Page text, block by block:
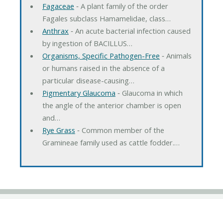
Fagaceae ‐ A plant family of the order
Fagales subclass Hamamelidae, class…
Anthrax ‐ An acute bacterial infection caused
by ingestion of BACILLUS…
Organisms, Specific Pathogen-Free ‐ Animals
or humans raised in the absence of a
particular disease-causing…
Pigmentary Glaucoma ‐ Glaucoma in which
the angle of the anterior chamber is open
and…
Rye Grass ‐ Common member of the
Gramineae family used as cattle fodder.…